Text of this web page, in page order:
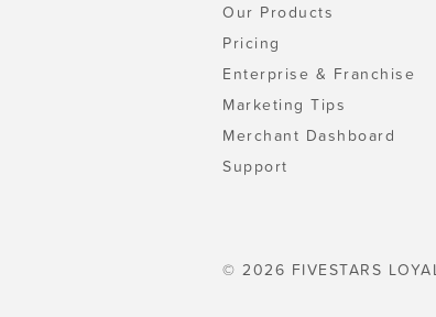
Our Products
Pricing
Enterprise & Franchise
Marketing Tips
Merchant Dashboard
Support
© 2026 FIVESTARS